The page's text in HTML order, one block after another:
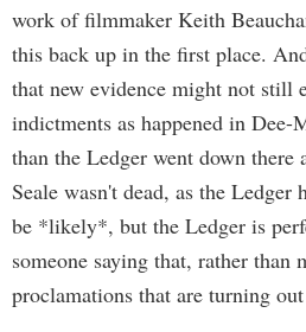
work of filmmaker Keith
this back up in the first place.
that new evidence might not still
indictments as happened in
than the Ledger went down there
Seale wasn't dead, as the Ledger
be *likely*, but the Ledger is
someone saying that, rather than
proclamations that are turning